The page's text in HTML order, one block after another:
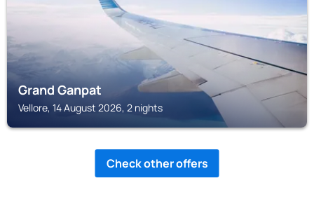
Grand Ganpat
Vellore, 14 August 2026, 2 nights
Check other offers